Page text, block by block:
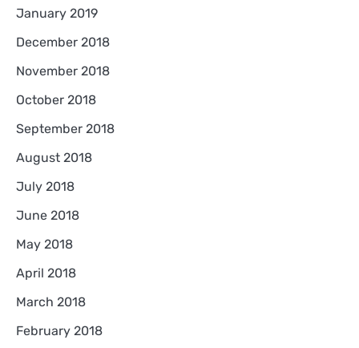
January 2019
December 2018
November 2018
October 2018
September 2018
August 2018
July 2018
June 2018
May 2018
April 2018
March 2018
February 2018